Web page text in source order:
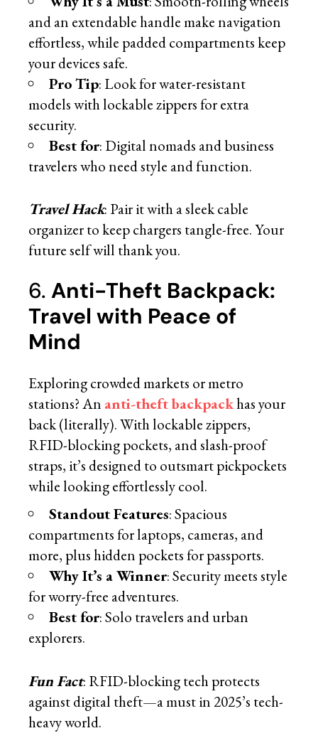
and an extendable handle make navigation
effortless, while padded compartments keep
your devices safe.
Pro Tip: Look for water-resistant
models with lockable zippers for extra
security.
Best for: Digital nomads and business
travelers who need style and function.
Travel Hack: Pair it with a sleek cable
organizer to keep chargers tangle-free. Your
future self will thank you.
6.Anti-Theft Backpack:
Travel with Peace of
Mind
Exploring crowded markets or metro
stations? An anti-theft backpackhas your
back (literally). With lockable zippers,
RFID-blocking pockets, and slash-proof
straps, it’s designed to outsmart pickpockets
while looking effortlessly cool.
Standout Features: Spacious
compartments for laptops, cameras, and
more, plus hidden pockets for passports.
Why It’s a Winner: Security meets style
for worry-free adventures.
Best for: Solo travelers and urban
explorers.
Fun Fact: RFID-blocking tech protects
against digital theft—a must in 2025’s tech-
heavy world.